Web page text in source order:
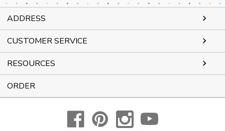
ADDRESS
CUSTOMER SERVICE
RESOURCES
ORDER